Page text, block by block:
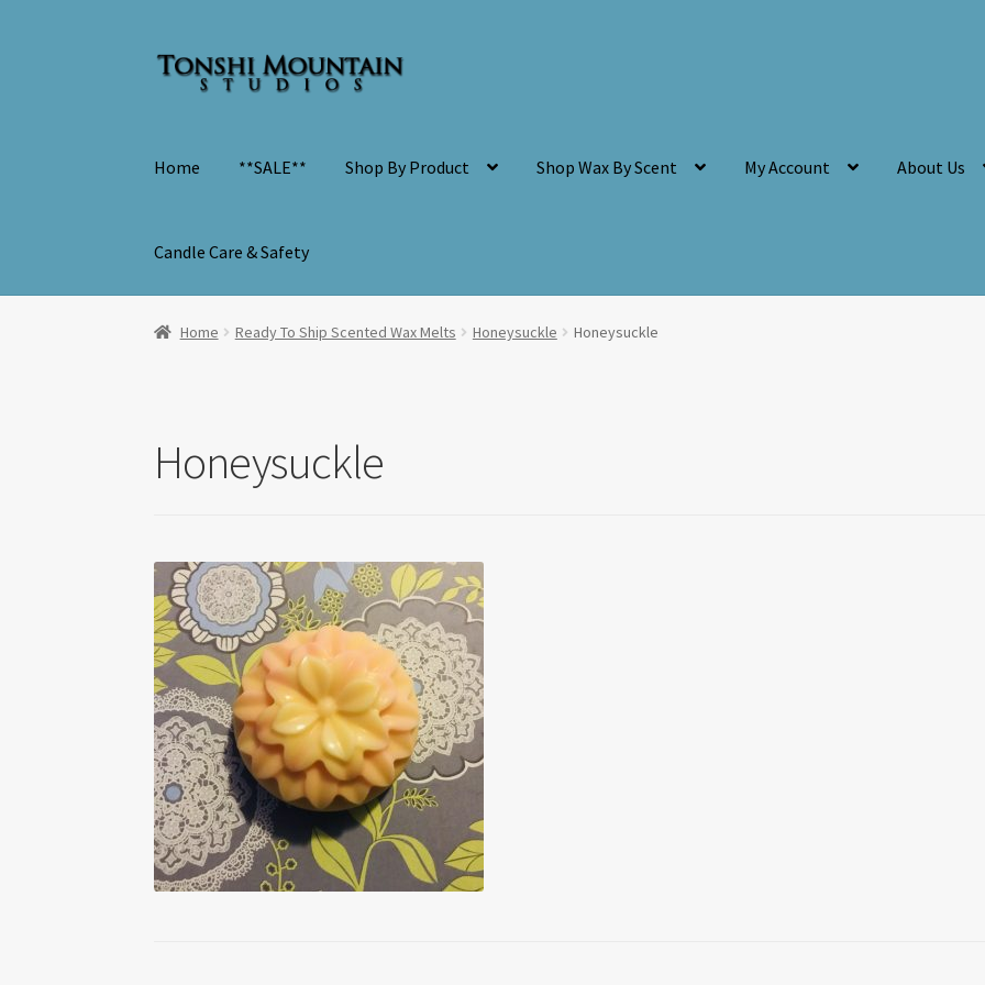
Skip
Skip
Home **SALE** Shop By Product Shop Wax By Scent My Account About Us
Candle Care & Safety
Home Ready To Ship Scented Wax Melts Honeysuckle Honeysuckle
Honeysuckle